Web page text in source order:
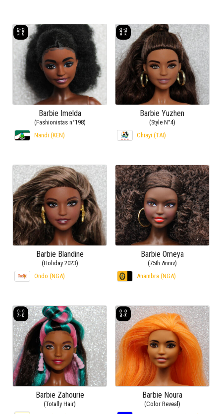
Barbie Imelda
(Fashionistas n°198)
Nandi (KEN)
Barbie Yuzhen
(Style N°4)
Chiayi (TAI)
Barbie Blandine
(Holiday 2023)
Ondo (NGA)
Barbie Omeya
(75th Anniv)
Anambra (NGA)
Barbie Zahourie
(Totally Hair)
Barbie Noura
(Color Reveal)